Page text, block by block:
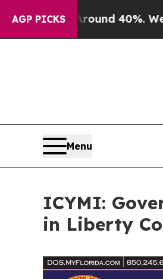
AGP PICKS
Around 40%. Well, it
Menu
ICYMI:
in Liberty